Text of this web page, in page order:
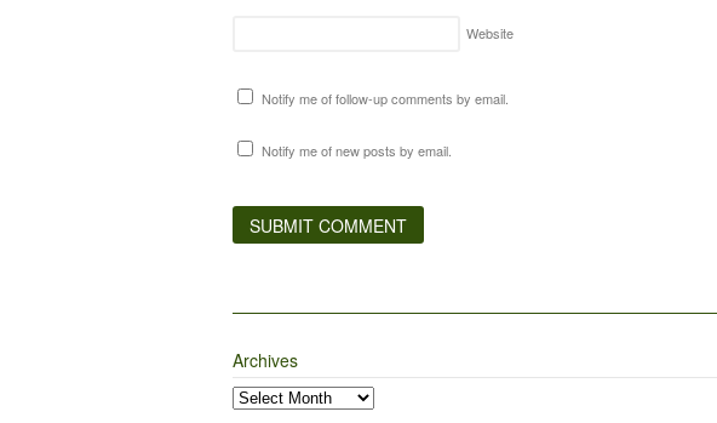
Website
Notify me of follow-up comments by email.
Notify me of new posts by email.
Archives
Archives